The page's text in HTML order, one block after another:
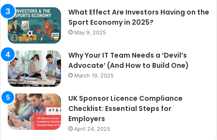
What Effect Are Investors Having on the
Sport Economy in 2025?
May 9, 2025
Why Your IT Team Needs a ‘Devil’s
Advocate’ (And How to Build One)
March 19, 2025
UK Sponsor Licence Compliance
Checklist: Essential Steps for
Employers
April 24, 2025